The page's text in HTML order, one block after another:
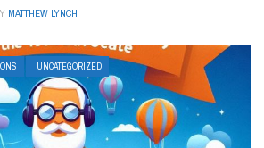
MATTHEW LYNCH
UNCATEGORIZED